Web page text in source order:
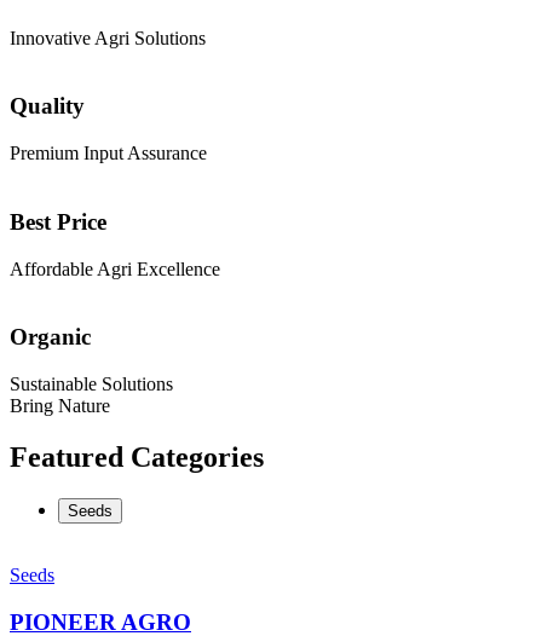
Innovative Agri Solutions
Quality
Premium Input Assurance
Best Price
Affordable Agri Excellence
Organic
Sustainable Solutions
Bring Nature
Featured Categories
Seeds
Seeds
PIONEER AGRO